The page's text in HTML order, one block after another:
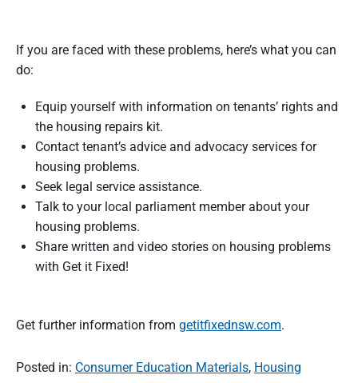
If you are faced with these problems, here’s what you can
do:
Equip yourself with information on tenants’ rights and
the housing repairs kit.
Contact tenant’s advice and advocacy services for
housing problems.
Seek legal service assistance.
Talk to your local parliament member about your
housing problems.
Share written and video stories on housing problems
with Get it Fixed!
Get further information from getitfixednsw.com.
Posted in: Consumer Education Materials, Housing